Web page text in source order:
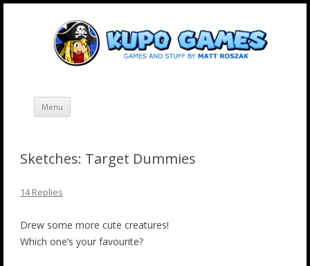
Skip
Menu
Sketches: Target Dummies
14 Replies
Drew some more cute creatures!
Which one’s your favourite?